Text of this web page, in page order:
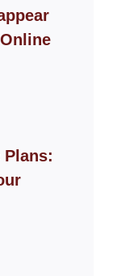
Plans: